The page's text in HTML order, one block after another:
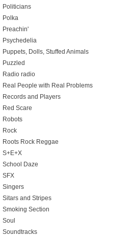
Politicians
Polka
Preachin'
Psychedelia
Puppets, Dolls, Stuffed Animals
Puzzled
Radio radio
Real People with Real Problems
Records and Players
Red Scare
Robots
Rock
Roots Rock Reggae
S+E+X
School Daze
SFX
Singers
Sitars and Stripes
Smoking Section
Soul
Soundtracks